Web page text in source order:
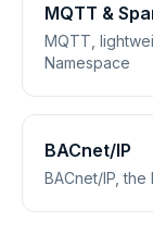
MQTT &
MQTT,
Namespace
BACnet/IP
BACnet/IP,